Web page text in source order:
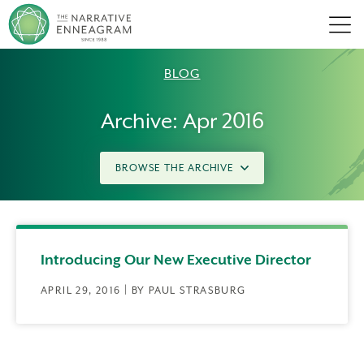
BLOG
Archive: Apr 2016
BROWSE THE ARCHIVE
Introducing Our New Executive Director
APRIL 29, 2016 | BY PAUL STRASBURG